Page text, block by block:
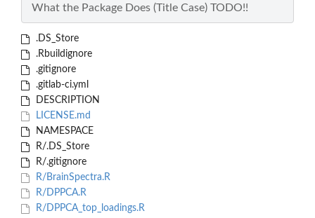
What the Package Does (Title Case) TODO!!
.DS_Store
.Rbuildignore
.gitignore
.gitlab-ci.yml
DESCRIPTION
LICENSE.md
NAMESPACE
R/.DS_Store
R/.gitignore
R/BrainSpectra.R
R/DPPCA.R
R/DPPCA_top_loadings.R